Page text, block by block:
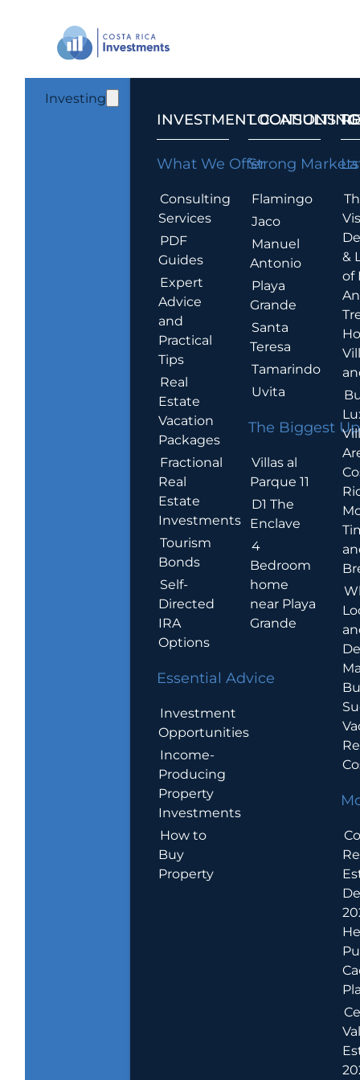
Investing
INVESTMENT CONSULTING
What We Offer
Consulting
Services
PDF
Guides
Expert
Advice
and
Practical
Tips
Real
Estate
Vacation
Packages
Fractional
Real
Estate
Investments
Tourism
Bonds
Self-
Directed
IRA
Options
Essential Advice
Investment
Opportunities
Income-
Producing
Property
Investments
How to
Buy
Property
LOCATIONS
Strong Markets
Flamingo
Jaco
Manuel
Antonio
Playa
Grande
Santa
Teresa
Tamarindo
Uvita
The Biggest
Villas al
Parque 11
D1 The
Enclave
4
Bedroom
home
near Playa
Grande
&
of